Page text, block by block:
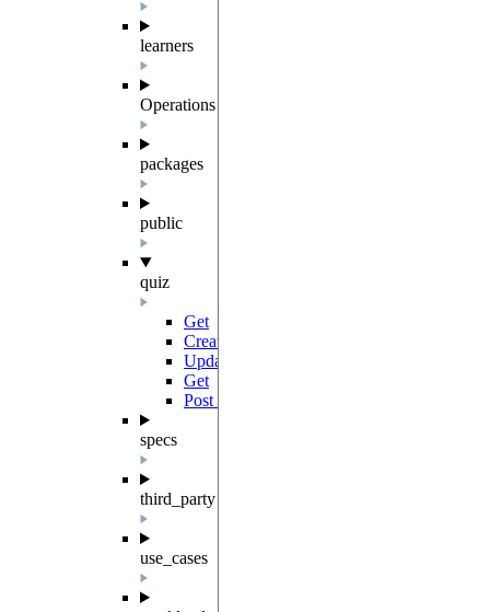
learners
Operations
packages
public
quiz
Get
Create
Update
Get
Post Multiple Quizzes
specs
third_party
use_cases